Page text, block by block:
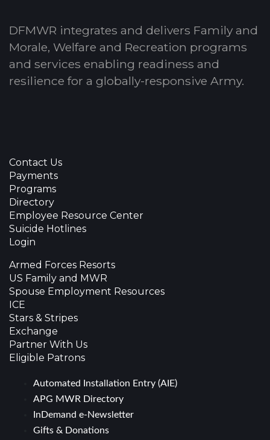
DFMWR integrates and delivers Family and
Morale, Welfare and Recreation programs
and services enabling readiness and
resilience for a globally-responsive Army.
Contact Us
Payments
Programs
Directory
Employee Resource Center
Suicide Hotlines
Login
Armed Forces Resorts
US Family and MWR
Spouse Employment Resources
ICE
Stars & Stripes
Exchange
Partner With Us
Eligible Patrons
Automated Installation Entry (AIE)
APG MWR Directory
InDemand e-Newsletter
Gifts & Donations